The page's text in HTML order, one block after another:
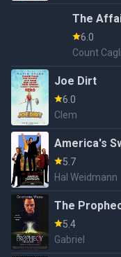
The
6.0
Count
Joe Dirt
6.0
Clem
America's
5.7
Hal Weidmann
The
5.4
Gabriel